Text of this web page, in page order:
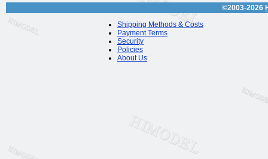
©2003-2026
Shipping Methods & Costs
Payment Terms
Security
Policies
About Us